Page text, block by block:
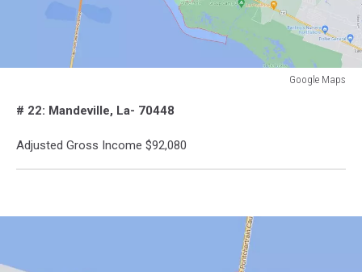
Google Maps
Maps# 22: Mandeville, La- 70448
Adjusted Gross Income $92,080